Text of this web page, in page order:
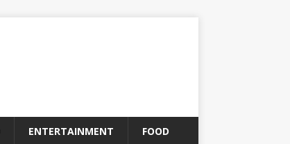
ENTERTAINMENT FOOD